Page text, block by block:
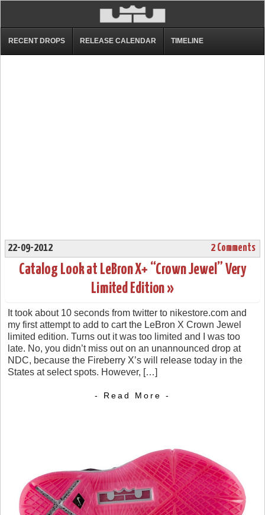
RECENT DROPS RELEASE CALENDAR TIMELINE
22-09-2012 2 Comments
Catalog Look at LeBron X+ “Crown Jewel” Very
Limited Edition »
It took about 10 seconds from twitter to nikestore.com and
my first attempt to add to cart the LeBron X Crown Jewel
limited edition. Turns out it was too limited and I was too
late. No, you didn’t miss out on an unannounced drop at
NDC, because the Fireberry X’s will release today in the
States at select spots. However, […]
- Read More -